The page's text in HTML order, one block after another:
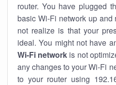
router. You have plugged
basic Wi-Fi network up and
not realize is that your
ideal. You might not have
Wi-Fi network is not
any changes to your Wi-Fi
to your router using